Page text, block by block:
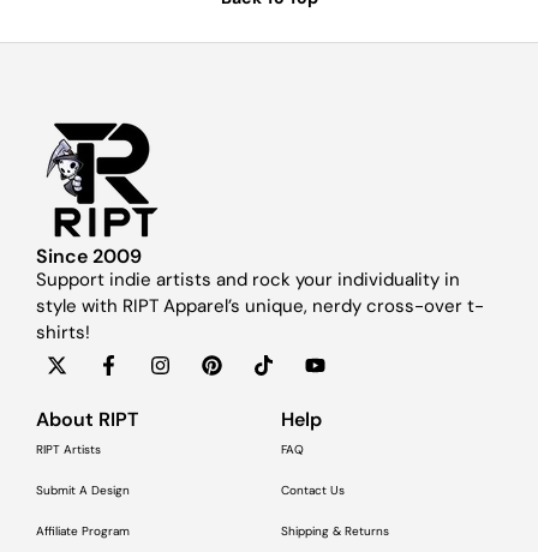
Since 2009
Support indie artists and rock your individuality in
style with RIPT Apparel’s unique, nerdy cross-over t-
shirts!
About RIPT
RIPT Artists
Submit A Design
Affiliate Program
Help
FAQ
Contact Us
Shipping & Returns